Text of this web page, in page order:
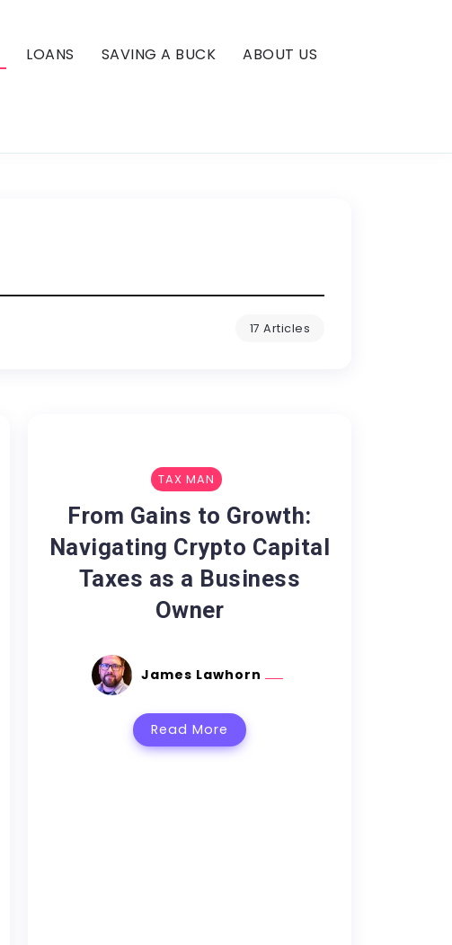
LOANS SAVING A BUCK ABOUT US
17 Articles
TAX MAN
From Gains to Growth:
Navigating Crypto Capital
Taxes as a Business
Owner
James Lawhorn
Read More